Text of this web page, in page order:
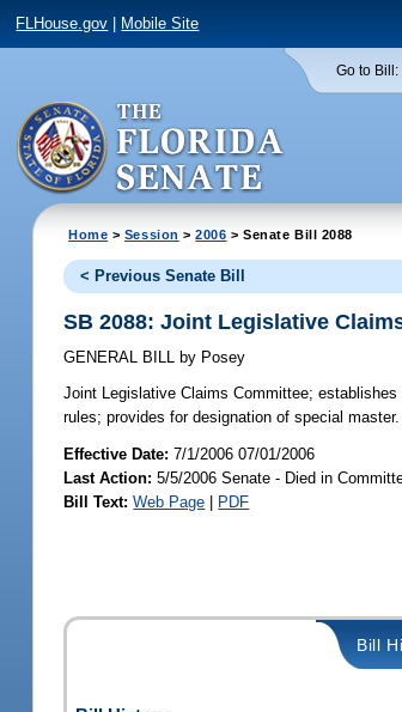
FLHouse.gov Mobile Site
Go to Bill:
Home > Session >2006 > Senate Bill 2088
< Previous Senate Bill
SB 2088: Joint Legislative
GENERAL BILL by Posey
Joint Legislative Claims Committee; establishes
rules; provides for designation of special
Effective Date:7/1/2006 07/01/2006
Last Action: 5/5/2006 Senate - Died in
Bill Text: Web Page | PDF
Bill